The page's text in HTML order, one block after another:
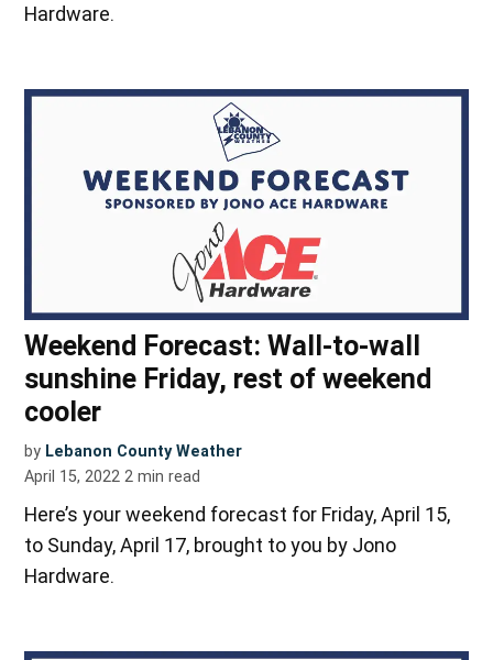
Hardware.
Weekend Forecast: Wall-to-wall
sunshine Friday, rest of weekend
cooler
by Lebanon County Weather
April 15, 2022 2 min read
Here’s your weekend forecast for Friday, April 15,
to Sunday, April 17, brought to you by Jono
Hardware.